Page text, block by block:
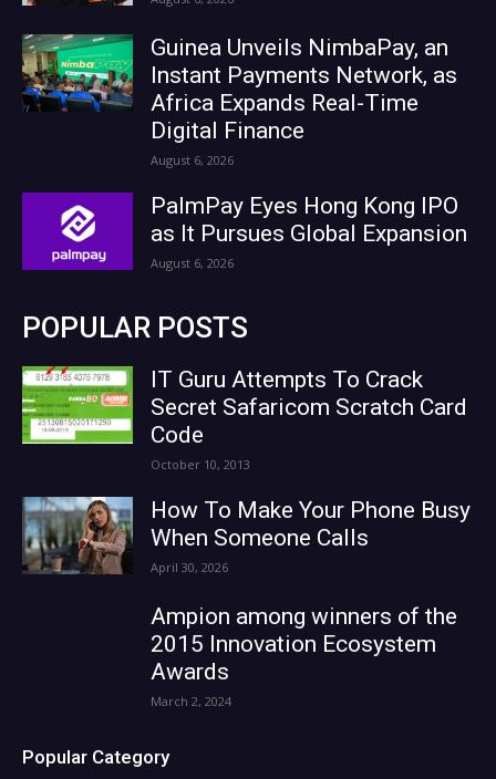
Guinea Unveils NimbaPay, an
Instant Payments Network, as
Africa Expands Real-Time
Digital Finance
August 6, 2026
PalmPay Eyes Hong Kong IPO
as It Pursues Global Expansion
August 6, 2026
POPULAR POSTS
IT Guru Attempts To Crack
Secret Safaricom Scratch Card
Code
October 10, 2013
How To Make Your Phone Busy
When Someone Calls
April 30, 2026
Ampion among winners of the
2015 Innovation Ecosystem
Awards
March 2, 2024
Popular Category